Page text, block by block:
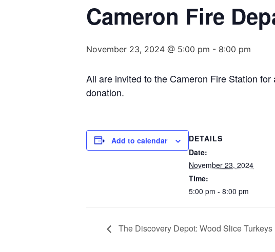
Cameron Fire
November 23, 2024 @ 5:00 pm - 8:00 pm
All are invited to the Cameron Fire Station
donation.
Add to calendar
DETAILS
Date:
November 23, 2024
Time:
5:00 pm - 8:00 pm
The Discovery Depot: Wood Slice Turkeys